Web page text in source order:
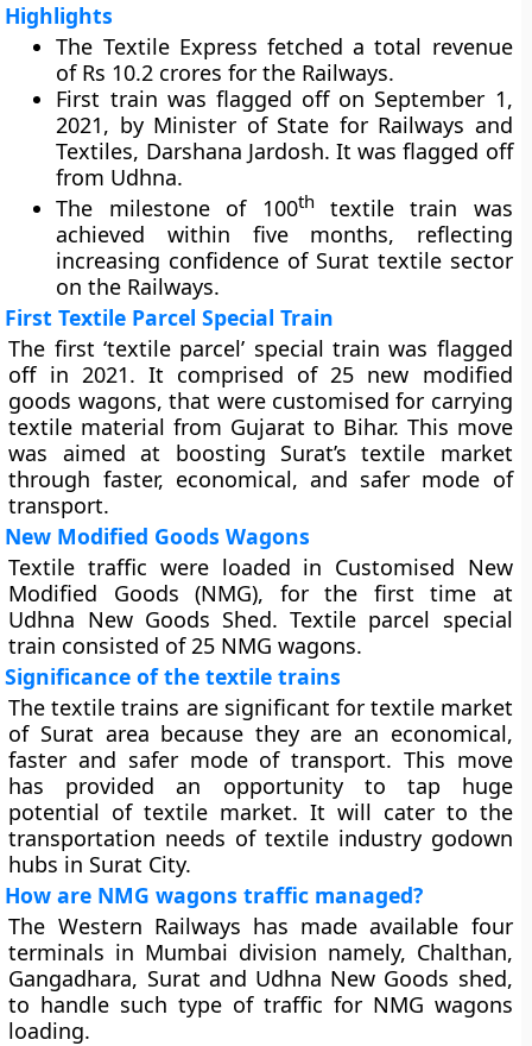
Highlights
The Textile Express fetched a total revenue
of Rs 10.2 crores for the Railways.
First train was flagged off on September 1,
2021, by Minister of State for Railways and
Textiles, Darshana Jardosh. It was flagged off
from Udhna.
The milestone of 100th
textile train was
achieved within five months, reflecting
increasing confidence of Surat textile sector
on the Railways.
First Textile Parcel Special Train
The first ‘textile parcel’ special train was flagged
off in 2021. It comprised of 25 new modified
goods wagons, that were customised for carrying
textile material from Gujarat to Bihar. This move
was aimed at boosting Surat’s textile market
through faster, economical, and safer mode of
transport.
New Modified Goods Wagons
Textile traffic were loaded in Customised New
Modified Goods (NMG), for the first time at
Udhna New Goods Shed. Textile parcel special
train consisted of 25 NMG wagons.
Significance of the textile trains
The textile trains are significant for textile market
of Surat area because they are an economical,
faster and safer mode of transport. This move
has provided an opportunity to tap huge
potential of textile market. It will cater to the
transportation needs of textile industry godown
hubs in Surat City.
How are NMG wagons traffic managed?
The Western Railways has made available four
terminals in Mumbai division namely, Chalthan,
Gangadhara, Surat and Udhna New Goods shed,
to handle such type of traffic for NMG wagons
loading.